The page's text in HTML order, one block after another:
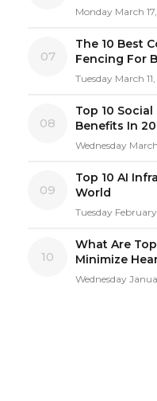
Monday March
07
The 10 Best
Fencing For
Tuesday March
08
Top 10
Benefits In
Wednesday
09
Top 10 AI
World
Tuesday February
10
What Are
Minimize
Wednesday